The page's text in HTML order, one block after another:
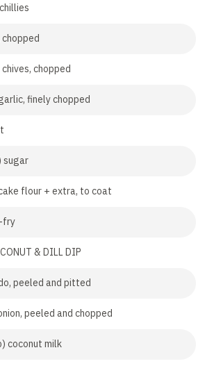
chopped
finely chopped
sugar
flour + extra, to coat
fry
& DILL DIP
peeled and pitted
peeled and chopped
coconut milk